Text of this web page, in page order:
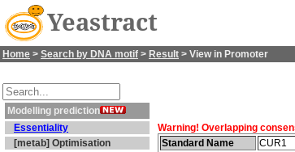
Yeastract
Home > Search by DNA motif > Result > View in Promoter
Modelling prediction
Essentiality
[metab] Optimisation
Warning! Overlapping
Standard Name
CUR1